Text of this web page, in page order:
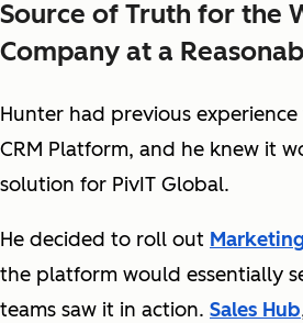
Source of Truth for the
Company at a
Hunter had previous
CRM Platform, and he knew it
solution for PivIT Global.
He decided to roll out
the platform would essentially
teams saw it in action. Sales Hub